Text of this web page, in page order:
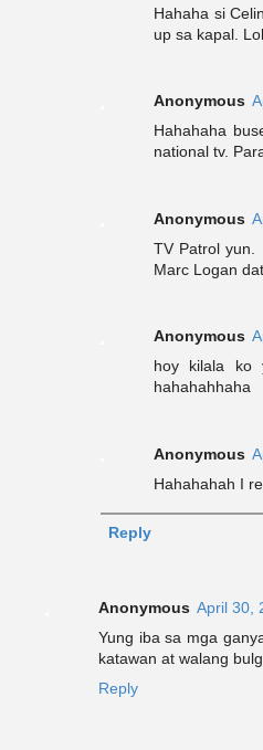
Hahaha si
up sa kapal. Lol
Anonymous
Hahahaha
national tv.
Anonymous
TV Patrol yun.
Marc Logan
Anonymous
hoy kilala ko
hahahahhaha
Anonymous
Hahahahah I
Reply
Anonymous April 30,
Yung iba sa mga
katawan at walang
Reply